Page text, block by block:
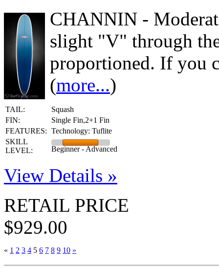
CHANNIN -
slight "V" through
proportioned. If you
(more...)
TAIL:
Squash
FIN:
Single Fin,2+1 Fin
FEATURES: Technology: Tuflite
SKILL
LEVEL:
Beginner - Advanced
View Details »
RETAIL PRICE
$929.00
« 1 2 3 4 5 6 7 8 9 10 »